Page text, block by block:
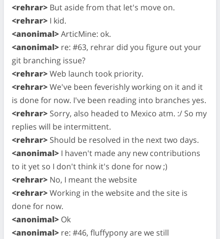
<rehrar> But aside from that let's move on.
<rehrar> I kid.
<anonimal>ArticMine: ok.
<anonimal> re: #63, rehrar did you figure out your
git branching issue?
<rehrar>Web launch took priority.
<rehrar>We've been feverishly working on it and it
is done for now. I've been reading into branches yes.
<rehrar> Sorry, also headed to Mexico atm. :/ So my
replies will be intermittent.
<rehrar> Should be resolved in the next two days.
<anonimal> I haven't made any new contributions
to it yet so I don't think it's done for now ;)
<rehrar> No, I meant the website
<rehrar>Working in the website and the site is
done for now.
<anonimal> Ok
<anonimal> re: #46, fluffypony are we still